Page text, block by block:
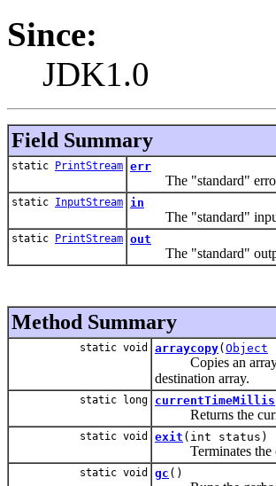
Since:
JDK1.0
Field Summary
static PrintStream err
The "standard" error
static InputStream in
The "standard" input
static PrintStream out
The "standard"
Method Summary
static void arraycopy( Object
Copies an array
destination array.
static long currentTimeMillis
Returns the
static void exit (int status)
Terminates the
static void gc ()